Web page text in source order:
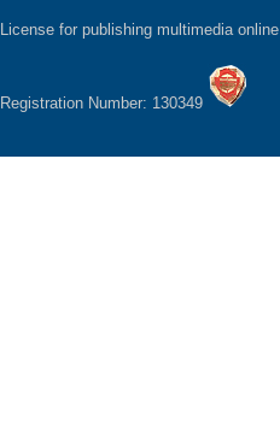
License for publishing multimedia online
Registration Number: 130349